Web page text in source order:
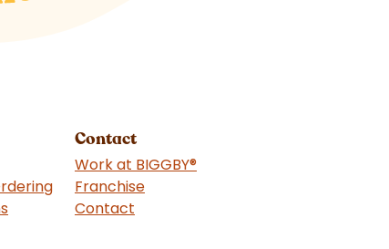
to new website)
Contact
Work at BIGGBY®
Franchise(goes to new website)
Contact